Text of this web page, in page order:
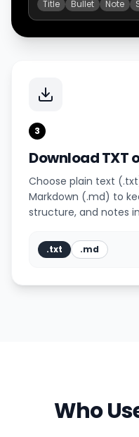
Title Bullet Note
3
Download TXT
Choose plain text
Markdown (.md) to
structure, and notes
.txt .md
Who